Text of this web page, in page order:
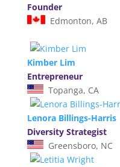
Founder
Edmonton, AB
Kimber Lim
Entrepreneur
Topanga, CA
Lenora Billings-Harris
Diversity Strategist
Greensboro, NC